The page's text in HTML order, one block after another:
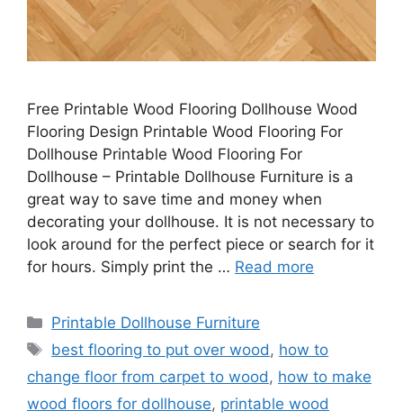
Free Printable Wood Flooring Dollhouse Wood
Flooring Design Printable Wood Flooring For
Dollhouse Printable Wood Flooring For
Dollhouse – Printable Dollhouse Furniture is a
great way to save time and money when
decorating your dollhouse. It is not necessary to
look around for the perfect piece or search for it
for hours. Simply print the … Read more
Categories
Printable Dollhouse Furniture
Tags
best flooring to put over wood , how to
change floor from carpet to wood , how to make
wood floors for dollhouse, printable wood